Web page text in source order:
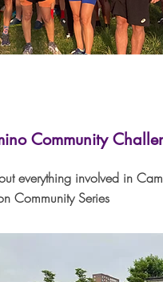
Community
everything involved in
Community Series